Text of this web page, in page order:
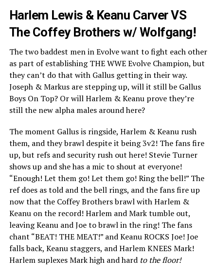
Harlem Lewis & Keanu Carver VS
The Coffey Brothers w/ Wolfgang!
The two baddest men in Evolve want to fight each other
as part of establishing THE WWE Evolve Champion, but
they can’t do that with Gallus getting in their way.
Joseph & Markus are stepping up, will it still be Gallus
Boys On Top? Or will Harlem & Keanu prove they’re
still the new alpha males around here?
The moment Gallus is ringside, Harlem & Keanu rush
them, and they brawl despite it being 3v2! The fans fire
up, but refs and security rush out here! Stevie Turner
shows up and she has a mic to shout at everyone!
“Enough! Let them go! Let them go! Ring the bell!” The
ref does as told and the bell rings, and the fans fire up
now that the Coffey Brothers brawl with Harlem &
Keanu on the record! Harlem and Mark tumble out,
leaving Keanu and Joe to brawl in the ring! The fans
chant “BEAT! THE MEAT!” and Keanu ROCKS Joe! Joe
falls back, Keanu staggers, and Harlem KNEES Mark!
Harlem suplexes Mark high and hard to the floor!